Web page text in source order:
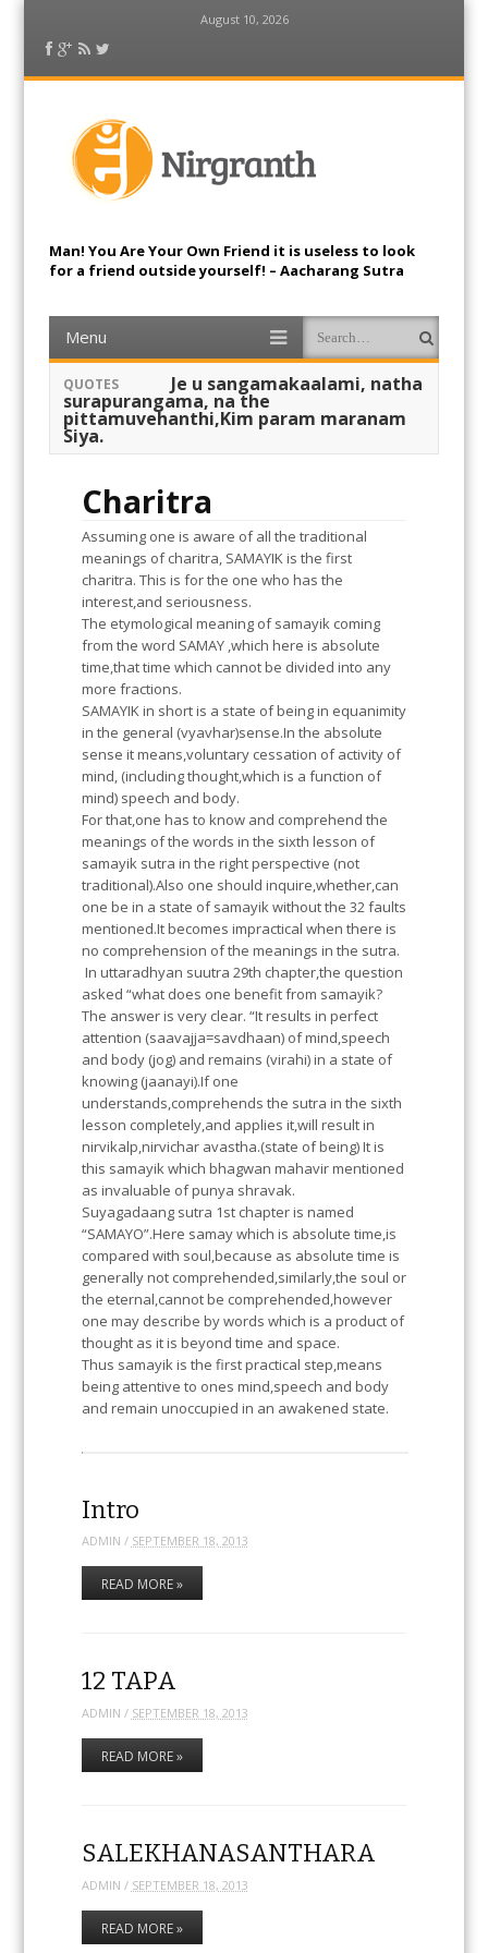
August 10, 2026
Facebook
Google Plus
RSS Feed
Nirgranth
Man! You Are Your Own Friend it is useless to look
for a friend outside yourself! – Aacharang Sutra
Menu Search
QUOTES Je u sangamakaalami, natha
surapurangama, na the
pittamuvehanthi,Kim param maranam
Siya.
Charitra
Assuming one is aware of all the traditional
meanings of charitra, SAMAYIK is the first
charitra. This is for the one who has the
interest,and seriousness.
The etymological meaning of samayik coming
from the word SAMAY ,which here is absolute
time,that time which cannot be divided into any
more fractions.
SAMAYIK in short is a state of being in equanimity
in the general (vyavhar)sense.In the absolute
sense it means,voluntary cessation of activity of
mind, (including thought,which is a function of
mind) speech and body.
For that,one has to know and comprehend the
meanings of the words in the sixth lesson of
samayik sutra in the right perspective (not
traditional).Also one should inquire,whether,can
one be in a state of samayik without the 32 faults
mentioned.It becomes impractical when there is
no comprehension of the meanings in the sutra.
In uttaradhyan suutra 29th chapter,the question
asked “what does one benefit from samayik?
The answer is very clear. “It results in perfect
attention (saavajja=savdhaan) of mind,speech
and body (jog) and remains (virahi) in a state of
knowing (jaanayi).If one
understands,comprehends the sutra in the sixth
lesson completely,and applies it,will result in
nirvikalp,nirvichar avastha.(state of being) It is
this samayik which bhagwan mahavir mentioned
as invaluable of punya shravak.
Suyagadaang sutra 1st chapter is named
“SAMAYO”.Here samay which is absolute time,is
compared with soul,because as absolute time is
generally not comprehended,similarly,the soul or
the eternal,cannot be comprehended,however
one may describe by words which is a product of
thought as it is beyond time and space.
Thus samayik is the first practical step,means
being attentive to ones mind,speech and body
and remain unoccupied in an awakened state.
Intro
ADMIN / SEPTEMBER 18, 2013
READ MORE »
12 TAPA
ADMIN / SEPTEMBER 18, 2013
READ MORE »
SALEKHANASANTHARA
ADMIN / SEPTEMBER 18, 2013
READ MORE »